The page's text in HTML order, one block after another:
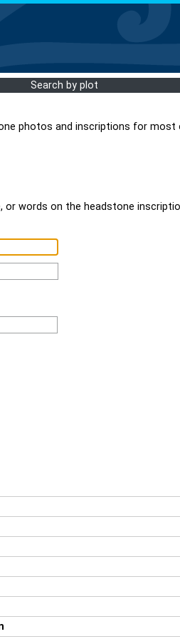
Search by plot
photos and inscriptions for most
or words on the headstone